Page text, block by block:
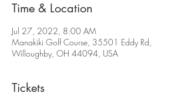
Time & Location
Jul 27, 2022, 8:00 AM
Manakiki Golf Course, 35501 Eddy Rd,
Willoughby, OH 44094, USA
Tickets